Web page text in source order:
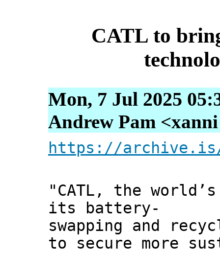
CATL to
Mon, 7 Jul 2025
Andrew Pam
https://archive.is/
"CATL, the
its battery-
swapping and
to secure more